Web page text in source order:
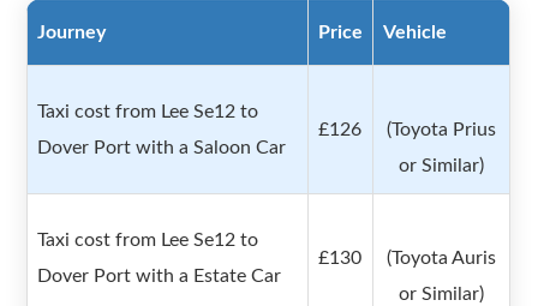
Journey Price Vehicle
Taxi cost from Lee Se12 to
Dover Port with a Saloon Car
£126
(Toyota Prius
or Similar)
Taxi cost from Lee Se12 to
Dover Port with a Estate Car
£130
(Toyota Auris
or Similar)